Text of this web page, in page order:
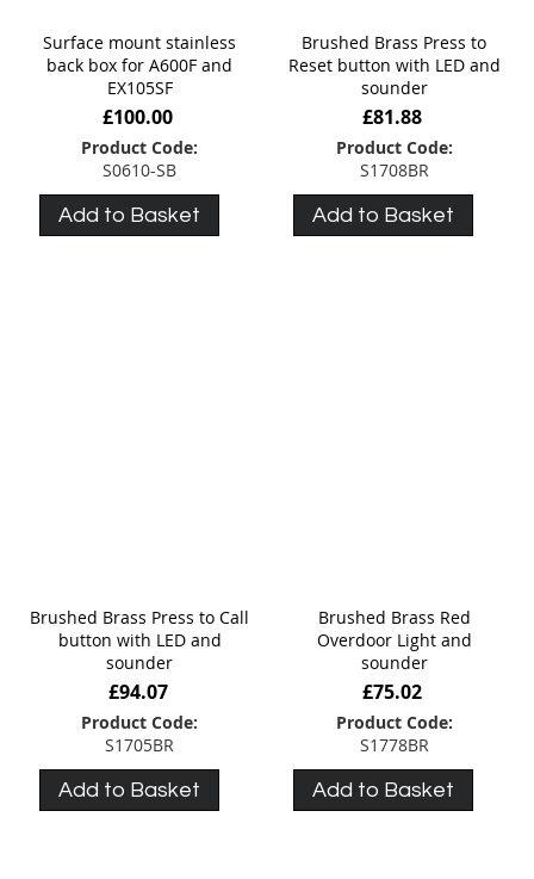
Surface mount stainless
back box for A600F and
EX105SF
£100.00
Product Code:
S0610-SB
Add to Basket
Brushed Brass Press to
Reset button with LED and
sounder
£81.88
Product Code:
S1708BR
Add to Basket
Brushed Brass Press to Call
button with LED and
sounder
£94.07
Product Code:
S1705BR
Add to Basket
Brushed Brass Red
Overdoor Light and
sounder
£75.02
Product Code:
S1778BR
Add to Basket